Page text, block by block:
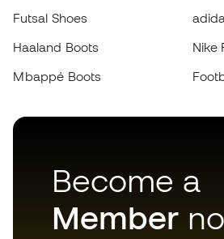
Futsal Shoes
Haaland Boots
Mbappé Boots
Nike
Become a
Member